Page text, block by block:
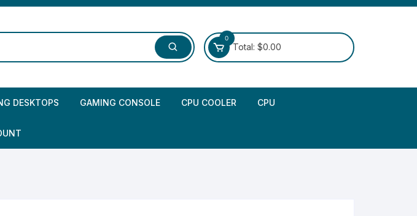
0
Total: $0.00
DESKTOPS GAMING CONSOLE CPU COOLER CPU